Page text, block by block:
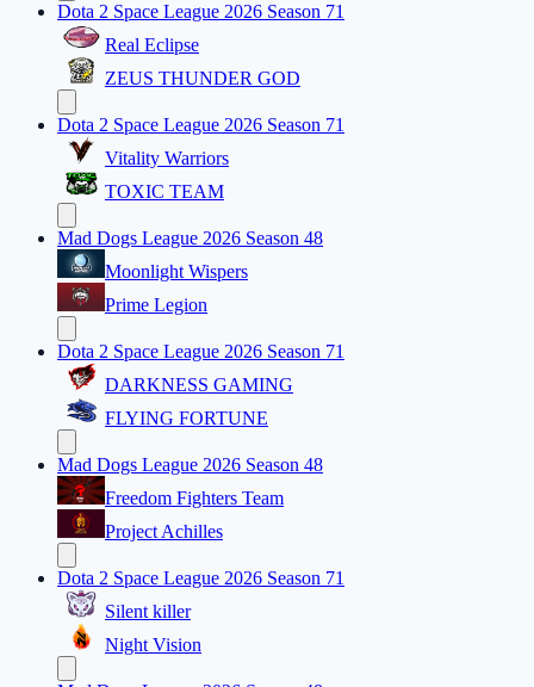
Dota 2 Space League 2026 Season 71
Real Eclipse
ZEUS THUNDER GOD
Dota 2 Space League 2026 Season 71
Vitality Warriors
TOXIC TEAM
Mad Dogs League 2026 Season 48
Moonlight Wispers
Prime Legion
Dota 2 Space League 2026 Season 71
DARKNESS GAMING
FLYING FORTUNE
Mad Dogs League 2026 Season 48
Freedom Fighters Team
Project Achilles
Dota 2 Space League 2026 Season 71
Silent killer
Night Vision